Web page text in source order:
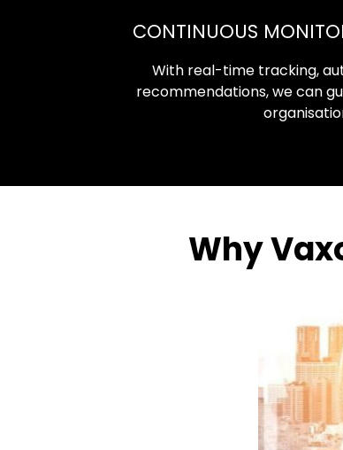
CONTINUOUS
With real-time tracking,
recommendations, we can
Why